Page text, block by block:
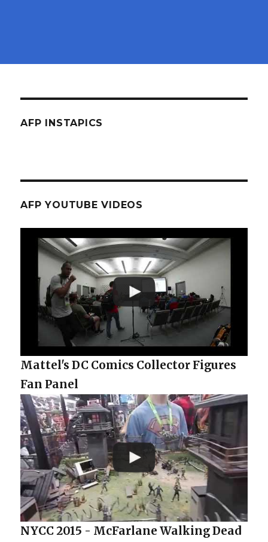
AFP INSTAPICS
AFP YOUTUBE VIDEOS
Mattel's DC Comics Collector Figures
Fan Panel
NYCC 2015 - McFarlane Walking Dead